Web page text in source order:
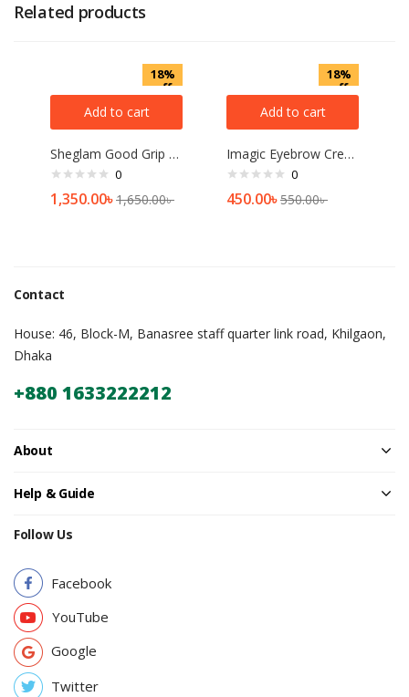
Related products
18%
off
Add to cart
Sheglam Good Grip Hydrating Primer 45ml
0
1,350.00৳1,650.00৳
18%
off
Add to cart
Imagic Eyebrow Cream
0
450.00৳550.00৳
Contact
House: 46, Block-M, Banasree staff quarter link road, Khilgaon,
Dhaka
+880 1633222212
About
Help & Guide
Follow Us
Facebook
YouTube
Google
Twitter